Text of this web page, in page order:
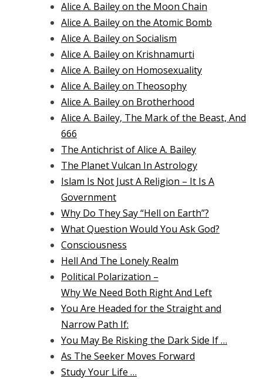
Alice A. Bailey on the Moon Chain
Alice A. Bailey on the Atomic Bomb
Alice A. Bailey on Socialism
Alice A. Bailey on Krishnamurti
Alice A. Bailey on Homosexuality
Alice A. Bailey on Theosophy
Alice A. Bailey on Brotherhood
Alice A. Bailey, The Mark of the Beast, And
666
The Antichrist of Alice A. Bailey
The Planet Vulcan In Astrology
Islam Is Not Just A Religion – It Is A
Government
Why Do They Say “Hell on Earth”?
What Question Would You Ask God?
Consciousness
Hell And The Lonely Realm
Political Polarization –
Why We Need Both Right And Left
You Are Headed for the Straight and
Narrow Path If:
You May Be Risking the Dark Side If …
As The Seeker Moves Forward
Study Your Life …